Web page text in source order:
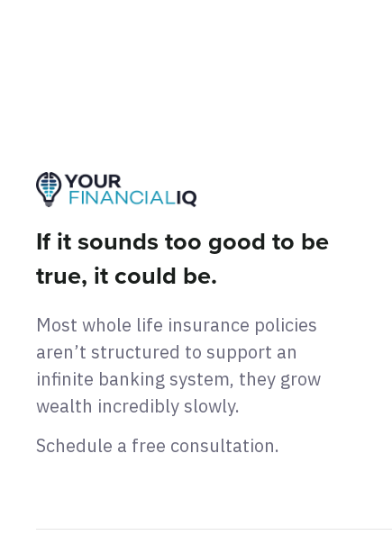
If it sounds too good to be
true, it could be.
Most whole life insurance policies
aren’t structured to support an
infinite banking system, they grow
wealth incredibly slowly.
Schedule a free consultation.